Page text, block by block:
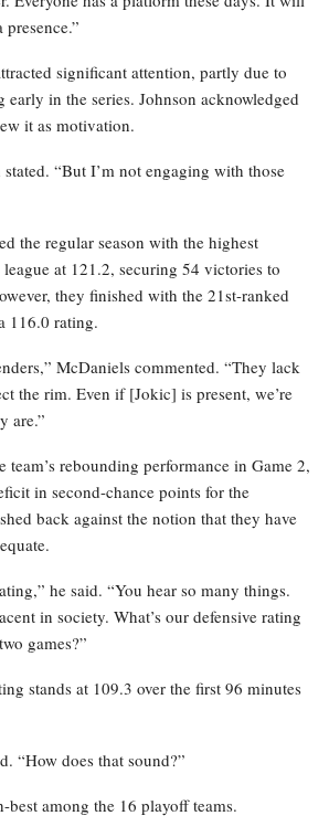
significant attention, partly due to
in the series. Johnson acknowledged
it as motivation.
stated. “But I’m not engaging with those
the regular season with the highest
at 121.2, securing 54 victories to
they finished with the 21st-ranked
116.0 rating.
McDaniels commented. “They lack
the rim. Even if [Jokic] is present, we’re
are.”
rebounding performance in Game 2,
in second-chance points for the
back against the notion that they have
he said. “You hear so many things.
in society. What’s our defensive rating
games?”
stands at 109.3 over the first 96 minutes
“How does that sound?”
best among the 16 playoff teams.